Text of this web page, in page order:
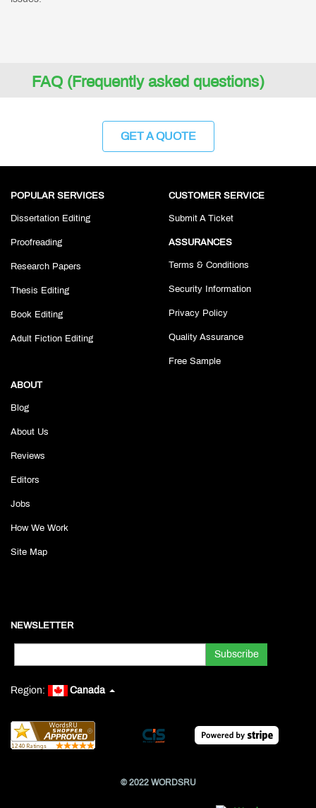
FAQ (Frequently asked questions)
GET A QUOTE
POPULAR SERVICES
Dissertation Editing
Proofreading
Research Papers
Thesis Editing
Book Editing
Adult Fiction Editing
CUSTOMER SERVICE
Submit A Ticket
ASSURANCES
Terms & Conditions
Security Information
Privacy Policy
Quality Assurance
Free Sample
ABOUT
Blog
About Us
Reviews
Editors
Jobs
How We Work
Site Map
NEWSLETTER
Region: Canada
© 2022 WORDSRU